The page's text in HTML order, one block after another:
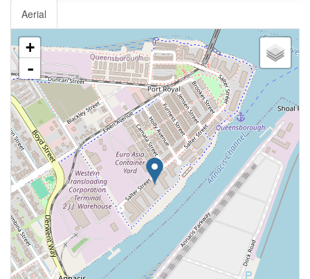
Aerial
+
-